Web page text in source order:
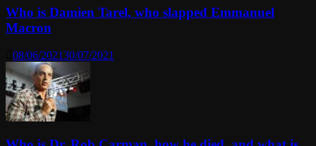
Who is Damien Tarel, who slapped Emmanuel
Macron
08/06/202130/07/2021